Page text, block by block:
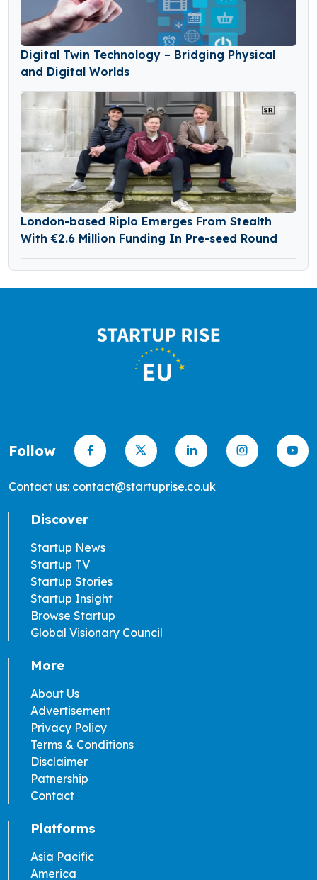
Digital Twin Technology – Bridging Physical
and Digital Worlds
London-based Riplo Emerges From Stealth
With €2.6 Million Funding In Pre-seed Round
Follow
Contact us: contact@startuprise.co.uk
Discover
Startup News
Startup TV
Startup Stories
Startup Insight
Browse Startup
Global Visionary Council
More
About Us
Advertisement
Privacy Policy
Terms & Conditions
Disclaimer
Patnership
Contact
Platforms
Asia Pacific
America